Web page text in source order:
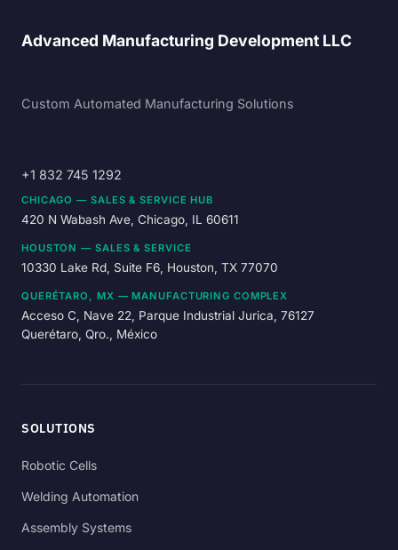
Advanced Manufacturing Development LLC
Custom Automated Manufacturing Solutions
+1 832 745 1292
CHICAGO — SALES & SERVICE HUB
420 N Wabash Ave, Chicago, IL 60611
HOUSTON — SALES & SERVICE
10330 Lake Rd, Suite F6, Houston, TX 77070
QUERÉTARO, MX — MANUFACTURING COMPLEX
Acceso C, Nave 22, Parque Industrial Jurica, 76127
Querétaro, Qro., México
SOLUTIONS
Robotic Cells
Welding Automation
Assembly Systems